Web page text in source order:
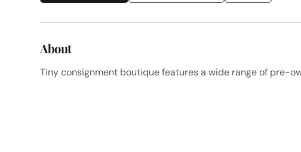
About
Tiny consignment boutique features a wide range of pre-